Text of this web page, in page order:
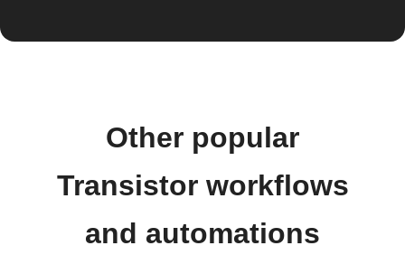
Other popular
Transistor workflows
and automations